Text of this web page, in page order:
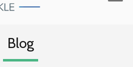
Blog